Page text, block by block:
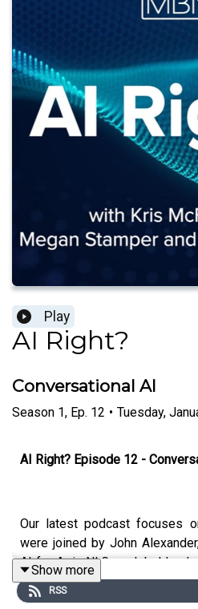
Play
AI Right?
Conversational AI
Season 1, Ep. 12 • Tuesday,
AI Right? Episode 12 -
Our latest podcast focuses
were joined by John
AI for Arria NLG, a global
Genenration (NLG). We
particular Large Language
Show more
RSS